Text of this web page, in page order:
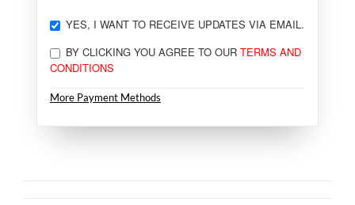
YES, I WANT TO RECEIVE UPDATES VIA EMAIL.
BY CLICKING YOU AGREE TO OUR TERMS AND
CONDITIONS
More Payment Methods